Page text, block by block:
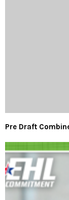
Pre Draft